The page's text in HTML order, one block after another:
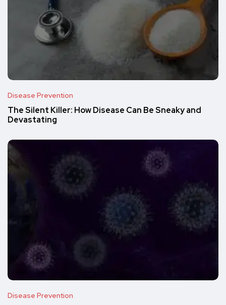
Disease Prevention
The Silent Killer: How Disease Can Be Sneaky and
Devastating
Disease Prevention